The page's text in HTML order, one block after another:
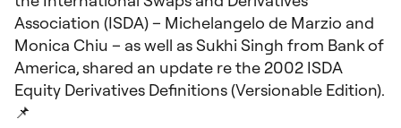
Association (ISDA) – Michelangelo de Marzio and
Monica Chiu – as well as Sukhi Singh from Bank of
America, shared an update re the 2002 ISDA
Equity Derivatives Definitions (Versionable Edition).
📌